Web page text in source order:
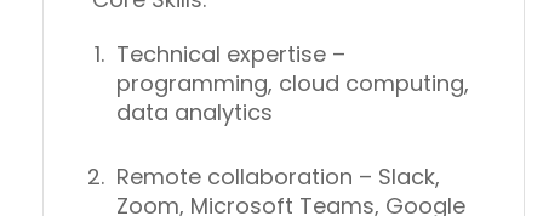
Technical expertise –
programming, cloud computing,
data analytics
Remote collaboration – Slack,
Zoom, Microsoft Teams, Google